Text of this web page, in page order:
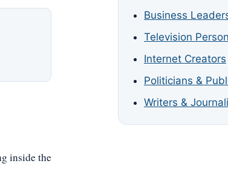
inside the
Business
Television
Internet Creators
Politicians &
Writers &